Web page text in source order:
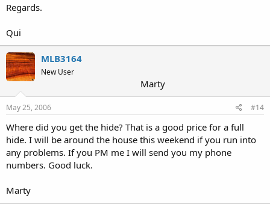
Regards.
Qui
MLB3164
New User
Marty
May 25, 2006 #14
Where did you get the hide? That is a good price for a full
hide. I will be around the house this weekend if you run into
any problems. If you PM me I will send you my phone
numbers. Good luck.
Marty